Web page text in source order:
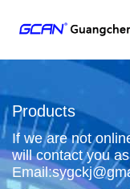
Products
If we are not
will contact you